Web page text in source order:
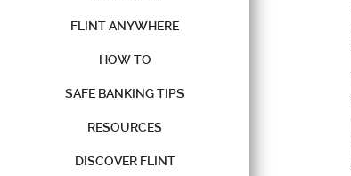
FLINT ANYWHERE
HOW TO
SAFE BANKING TIPS
RESOURCES
DISCOVER FLINT